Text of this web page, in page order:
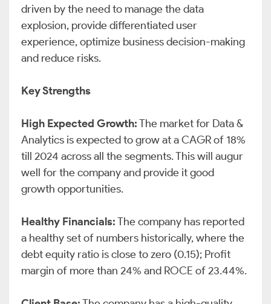
driven by the need to manage the data
explosion, provide differentiated user
experience, optimize business decision-making
and reduce risks.
Key Strengths
High Expected Growth:The market for Data &
Analytics is expected to grow at a CAGR of 18%
till 2024 across all the segments. This will augur
well for the company and provide it good
growth opportunities.
Healthy Financials:The company has reported
a healthy set of numbers historically, where the
debt equity ratio is close to zero (0.15); Profit
margin of more than 24% and ROCE of 23.44%.